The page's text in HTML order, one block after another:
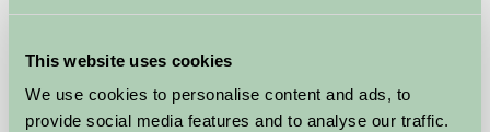
This website uses cookies
We use cookies to personalise content and ads, to
provide social media features and to analyse our traffic.
Alkington Grange Barns
Whitchurch, Shropshire